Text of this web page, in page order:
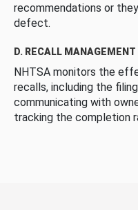
recommendations or
defect.
D. RECALL MANAGEMENT
NHTSA monitors the
recalls, including the
communicating with
tracking the completion